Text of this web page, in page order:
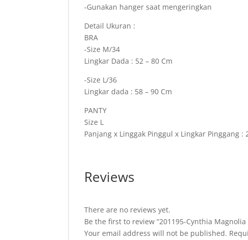
-Gunakan hanger saat mengeringkan
Detail Ukuran :
BRA
-Size M/34
Lingkar Dada : 52 – 80 Cm
-Size L/36
Lingkar dada : 58 – 90 Cm
PANTY
Size L
Panjang x Linggak Pinggul x Lingkar Pinggang :
Reviews
There are no reviews yet.
Be the first to review “201195-Cynthia Magnolia
Your email address will not be published.